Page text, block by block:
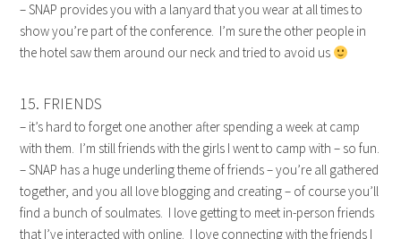
– SNAP provides you with a lanyard that you wear at all times to
show you’re part of the conference. I’m sure the other people in
the hotel saw them around our neck and tried to avoid us
15. FRIENDS
– it’s hard to forget one another after spending a week at camp
with them. I’m still friends with the girls I went to camp with – so fun.
– SNAP has a huge underling theme of friends – you’re all gathered
together, and you all love blogging and creating – of course you’ll
find a bunch of soulmates. I love getting to meet in-person friends
that I’ve interacted with online. I love connecting with the friends I